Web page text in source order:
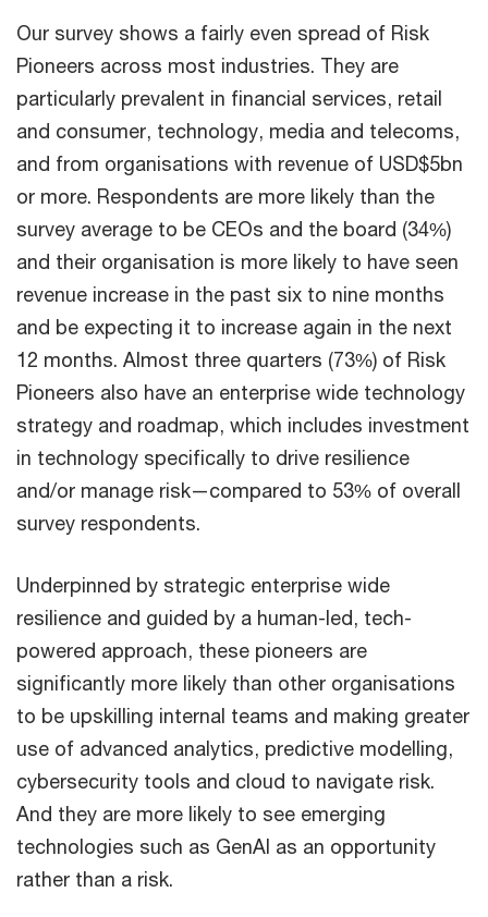
Our survey shows a fairly even spread of Risk
Pioneers across most industries. They are
particularly prevalent in financial services, retail
and consumer, technology, media and telecoms,
and from organisations with revenue of USD$5bn
or more. Respondents are more likely than the
survey average to be CEOs and the board (34%)
and their organisation is more likely to have seen
revenue increase in the past six to nine months
and be expecting it to increase again in the next
12 months. Almost three quarters (73%) of Risk
Pioneers also have an enterprise wide technology
strategy and roadmap, which includes investment
in technology specifically to drive resilience
and/or manage risk—compared to 53% of overall
survey respondents.
Underpinned by strategic enterprise wide
resilience and guided by a human-led, tech-
powered approach, these pioneers are
significantly more likely than other organisations
to be upskilling internal teams and making greater
use of advanced analytics, predictive modelling,
cybersecurity tools and cloud to navigate risk.
And they are more likely to see emerging
technologies such as GenAI as an opportunity
rather than a risk.